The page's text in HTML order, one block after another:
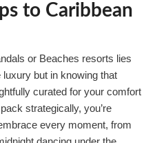
to Caribbean
or Beaches resorts lies
but in knowing that
curated for your comfort
strategically, you’re
every moment, from